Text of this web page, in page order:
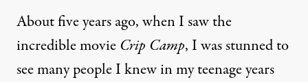
About five years ago, when I saw the
incredible movie Crip Camp, I was stunned to
see many people I knew in my teenage years